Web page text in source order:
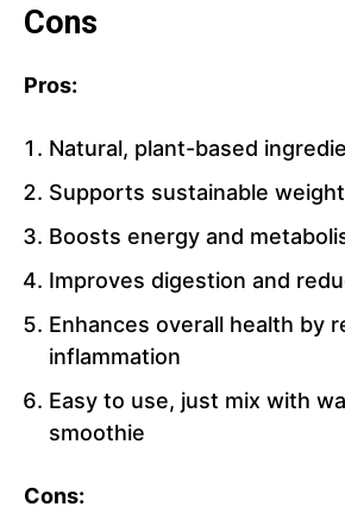
Cons
Pros:
Natural, plant-based
Supports sustainable
Boosts energy and
Improves digestion and
Enhances overall health by
inflammation
Easy to use, just mix with
smoothie
Cons: